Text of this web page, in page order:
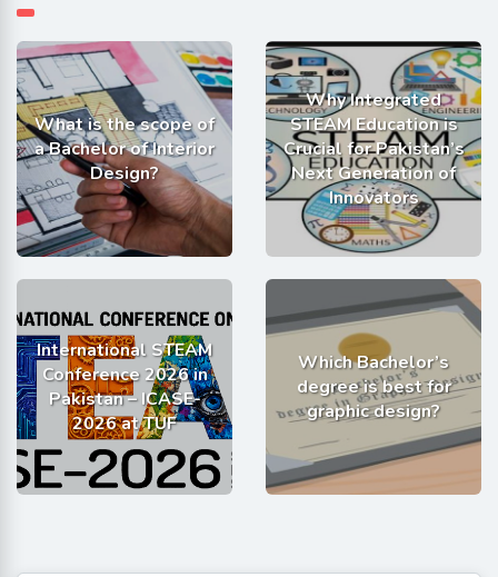
What is the scope of
a Bachelor of Interior
Design?
Why Integrated
STEAM Education is
Crucial for Pakistan’s
Next Generation of
Innovators
International STEAM
Conference 2026 in
Pakistan – ICASE-
2026 at TUF
Which Bachelor’s
degree is best for
graphic design?